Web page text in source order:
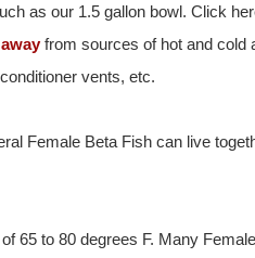
as our 1.5 gallon bowl. Click
from sources of hot and cold
vents, etc.
Female Beta Fish can live
65 to 80 degrees F. Many